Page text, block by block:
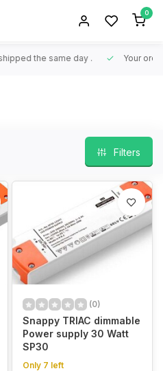
0
the same day Your order is
Filters
(0)
Snappy TRIAC dimmable
Power supply 30 Watt
SP30
Only 7 left